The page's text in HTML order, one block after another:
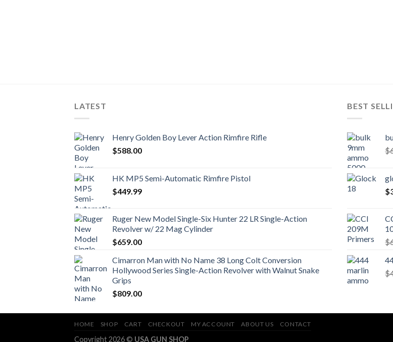
LATEST
Henry Golden Boy Lever Action Rimfire Rifle
$588.00
HK MP5 Semi-Automatic Rimfire Pistol
$449.99
Ruger New Model Single-Six Hunter 22 LR Single-Action
Revolver w/ 22 Mag Cylinder
$659.00
Cimarron Man with No Name 38 Long Colt Conversion
Hollywood Series Single-Action Revolver with Walnut Snake
Grips
$809.00
BEST
$
$
$
$
HOME SHOP CART CHECKOUT MY ACCOUNT ABOUT US CONTACT
Copyright 2026 © USA GUN SHOP